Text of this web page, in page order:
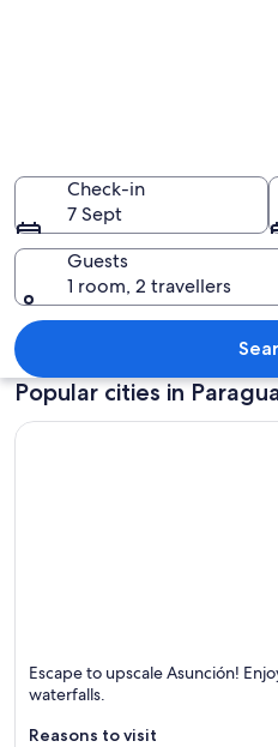
Check-in
7 Sept
Guests
1 room, 2 travellers
Popular cities in
Known for Waterfalls, Luxury
Escape to upscale Asunción!
waterfalls.
Reasons to visit